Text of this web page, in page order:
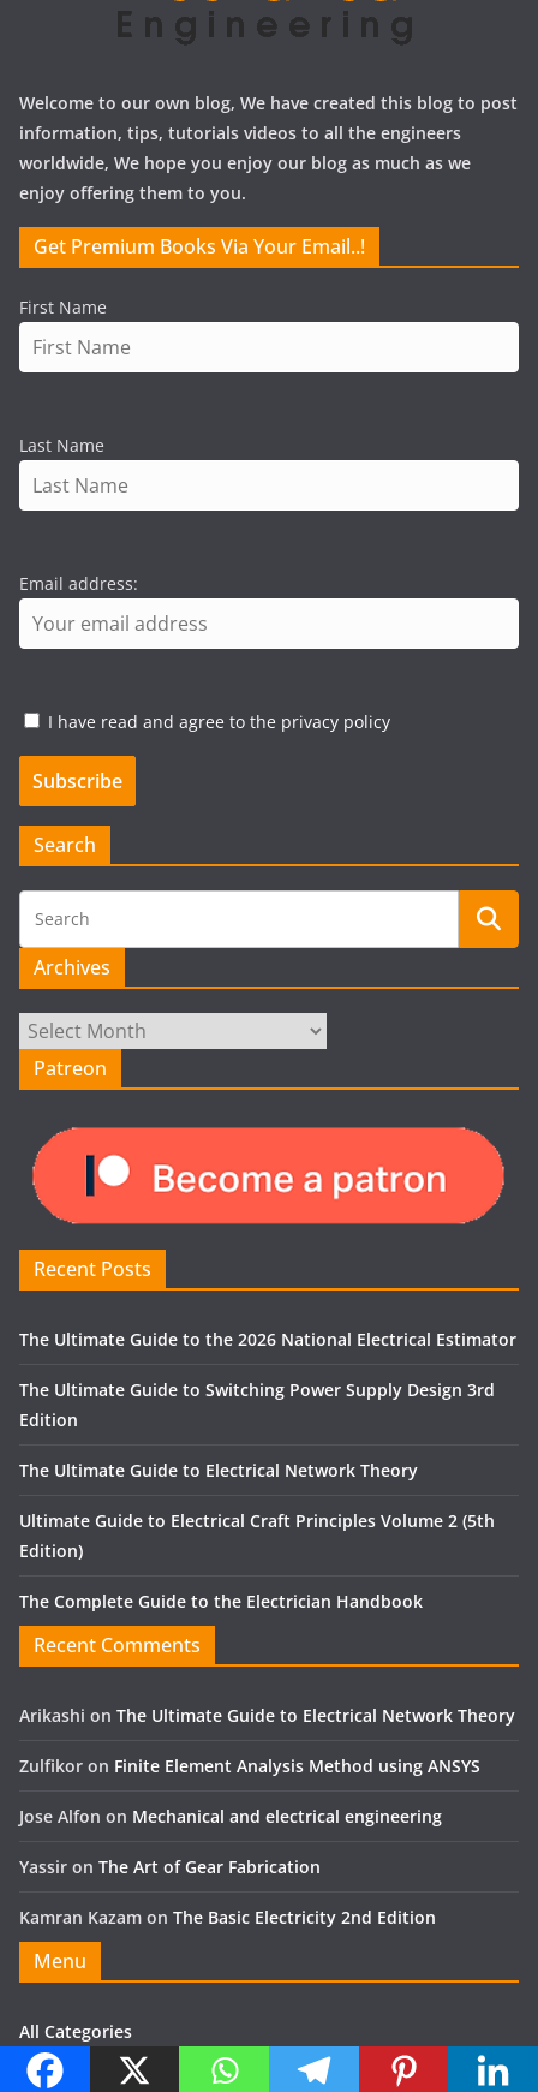
Welcome to our own blog, We have created this blog to post
information, tips, tutorials videos to all the engineers
worldwide, We hope you enjoy our blog as much as we
enjoy offering them to you.
Get Premium Books Via Your Email..!
First Name
Last Name
Email address:
I have read and agree to the privacy policy
Search
Archives
Archives
Patreon
Recent Posts
The Ultimate Guide to the 2026 National Electrical Estimator
The Ultimate Guide to Switching Power Supply Design 3rd
Edition
The Ultimate Guide to Electrical Network Theory
Ultimate Guide to Electrical Craft Principles Volume 2 (5th
Edition)
The Complete Guide to the Electrician Handbook
Recent Comments
Arikashi on The Ultimate Guide to Electrical Network Theory
Zulfikor on Finite Element Analysis Method using ANSYS
Jose Alfon on Mechanical and electrical engineering
Yassir on The Art of Gear Fabrication
Kamran Kazam on The Basic Electricity 2nd Edition
Menu
All Categories
MECHANICAL